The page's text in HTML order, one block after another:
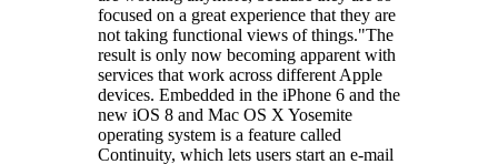
focused on a great experience that they are
not taking functional views of things."The
result is only now becoming apparent with
services that work across different Apple
devices. Embedded in the iPhone 6 and the
new iOS 8 and Mac OS X Yosemite
operating system is a feature called
Continuity, which lets users start an e-mail